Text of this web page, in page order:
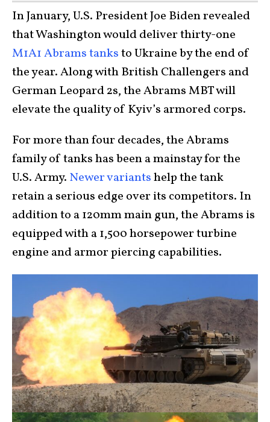
In January, U.S. President Joe Biden revealed
that Washington would deliver thirty-one
M1A1 Abrams tanksto Ukraine by the end of
the year. Along with British Challengers and
German Leopard 2s, the Abrams MBT will
elevate the quality of Kyiv’s armored corps.
For more than four decades, the Abrams
family of tanks has been a mainstay for the
U.S. Army. Newer variantshelp the tank
retain a serious edge over its competitors. In
addition to a 120mm main gun, the Abrams is
equipped with a 1,500 horsepower turbine
engine and armor piercing capabilities.